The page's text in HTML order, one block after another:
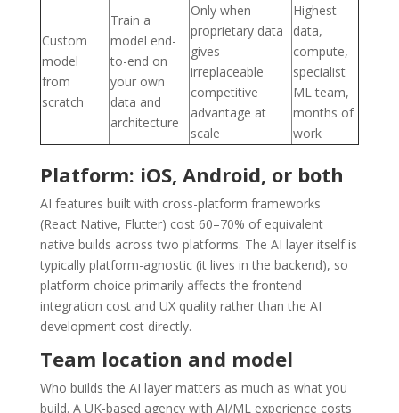
Custom
model
from
scratch
Train a
model end-
to-end on
your own
data and
architecture
Only when
proprietary data
gives
irreplaceable
competitive
advantage at
scale
Highest —
data,
compute,
specialist
ML team,
months of
work
Platform: iOS, Android, or both
AI features built with cross-platform frameworks
(React Native, Flutter) cost 60–70% of equivalent
native builds across two platforms. The AI layer itself is
typically platform-agnostic (it lives in the backend), so
platform choice primarily affects the frontend
integration cost and UX quality rather than the AI
development cost directly.
Team location and model
Who builds the AI layer matters as much as what you
build. A UK-based agency with AI/ML experience costs